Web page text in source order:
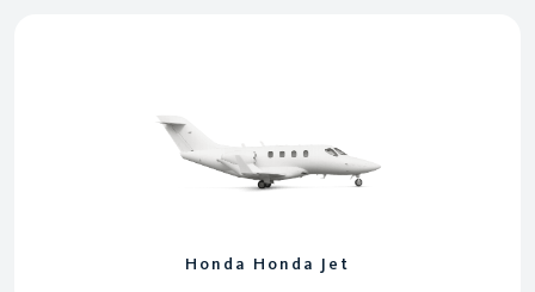
Honda Honda Jet